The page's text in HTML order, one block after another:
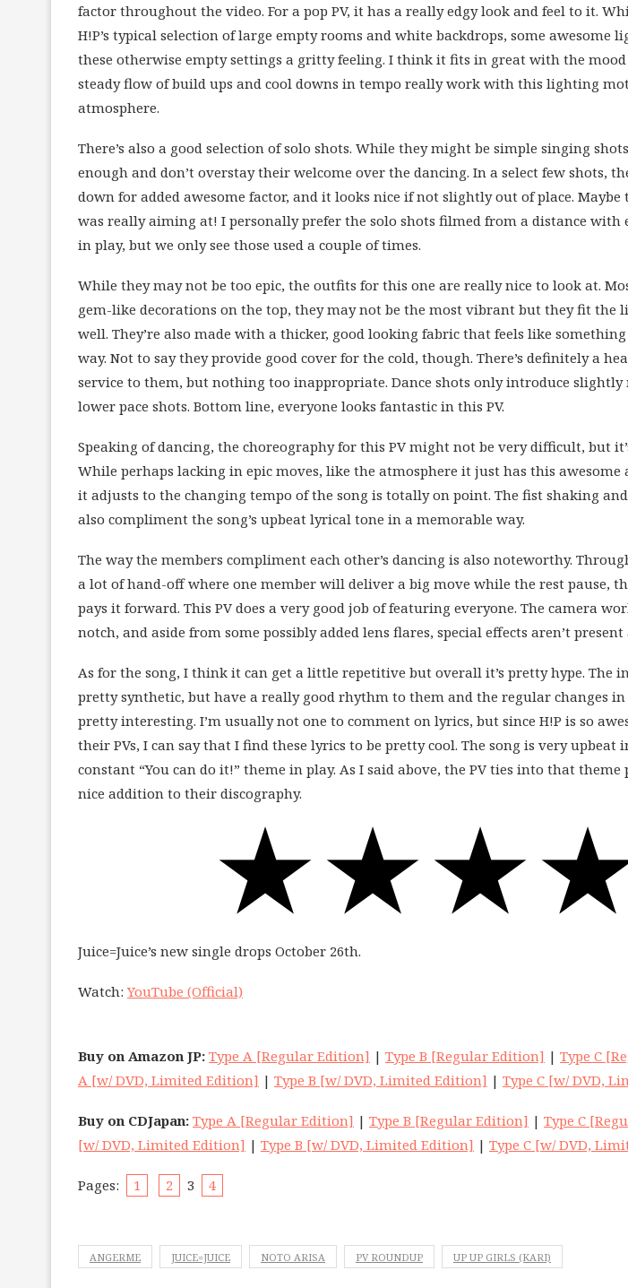
factor throughout the video. For a pop PV, it has a really edgy look and feel to it.
H!P’s typical selection of large empty rooms and white backdrops, some awesome
these otherwise empty settings a gritty feeling. I think it fits in great with the mood
steady flow of build ups and cool downs in tempo really work with this lighting
atmosphere.
There’s also a good selection of solo shots. While they might be simple singing
enough and don’t overstay their welcome over the dancing. In a select few shots,
down for added awesome factor, and it looks nice if not slightly out of place. Maybe
was really aiming at! I personally prefer the solo shots filmed from a distance
in play, but we only see those used a couple of times.
While they may not be too epic, the outfits for this one are really nice to look at.
gem-like decorations on the top, they may not be the most vibrant but they fit the
well. They’re also made with a thicker, good looking fabric that feels like
way. Not to say they provide good cover for the cold, though. There’s definitely a
service to them, but nothing too inappropriate. Dance shots only introduce
lower pace shots. Bottom line, everyone looks fantastic in this PV.
Speaking of dancing, the choreography for this PV might not be very difficult, but
While perhaps lacking in epic moves, like the atmosphere it just has this
it adjusts to the changing tempo of the song is totally on point. The fist shaking
also compliment the song’s upbeat lyrical tone in a memorable way.
The way the members compliment each other’s dancing is also noteworthy.
a lot of hand-off where one member will deliver a big move while the rest pause,
pays it forward. This PV does a very good job of featuring everyone. The camera
notch, and aside from some possibly added lens flares, special effects aren’t present
As for the song, I think it can get a little repetitive but overall it’s pretty hype. The
pretty synthetic, but have a really good rhythm to them and the regular changes
pretty interesting. I’m usually not one to comment on lyrics, but since H!P is so
their PVs, I can say that I find these lyrics to be pretty cool. The song is very upbeat
constant “You can do it!” theme in play. As I said above, the PV ties into that theme
nice addition to their discography.
Juice=Juice’s new single drops October 26th.
Watch:YouTube (Official)
Buy on Amazon JP: Type A [Regular Edition] | Type B [Regular Edition] | Type C
A [w/ DVD, Limited Edition] | Type B [w/ DVD, Limited Edition] | Type C [w/ DVD,
Buy on CDJapan: Type A [Regular Edition] | Type B [Regular Edition] | Type C
[w/ DVD, Limited Edition] | Type B [w/ DVD, Limited Edition] | Type C [w/ DVD,
Pages: 1 2 3 4
ANGERME JUICE=JUICE NOTO ARISA PV ROUNDUP UP UP GIRLS (KARI)